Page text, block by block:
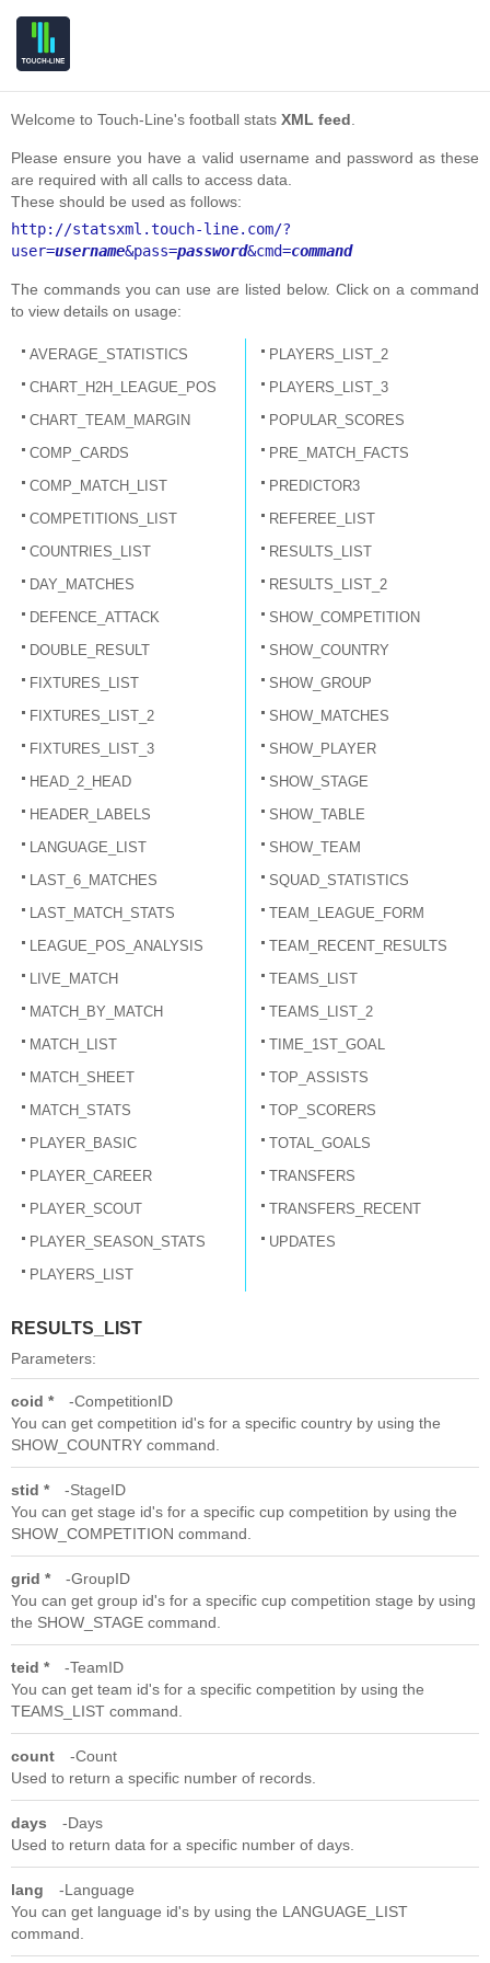
Welcome to Touch-Line's football stats XML feed
Please ensure you have a valid username and password as these
are required with all calls to access data.
These should be used as follows:
http://statsxml.touch-line.com/?
user=username&pass=password&cmd=command
The commands you can use are listed below. Click on a command
to view details on usage:
AVERAGE_STATISTICS
CHART_H2H_LEAGUE_POS
CHART_TEAM_MARGIN
COMP_CARDS
COMP_MATCH_LIST
COMPETITIONS_LIST
COUNTRIES_LIST
DAY_MATCHES
DEFENCE_ATTACK
DOUBLE_RESULT
FIXTURES_LIST
FIXTURES_LIST_2
FIXTURES_LIST_3
HEAD_2_HEAD
HEADER_LABELS
LANGUAGE_LIST
LAST_6_MATCHES
LAST_MATCH_STATS
LEAGUE_POS_ANALYSIS
LIVE_MATCH
MATCH_BY_MATCH
MATCH_LIST
MATCH_SHEET
MATCH_STATS
PLAYER_BASIC
PLAYER_CAREER
PLAYER_SCOUT
PLAYER_SEASON_STATS
PLAYERS_LIST
PLAYERS_LIST_2
PLAYERS_LIST_3
POPULAR_SCORES
PRE_MATCH_FACTS
PREDICTOR3
REFEREE_LIST
RESULTS_LIST
RESULTS_LIST_2
SHOW_COMPETITION
SHOW_COUNTRY
SHOW_GROUP
SHOW_MATCHES
SHOW_PLAYER
SHOW_STAGE
SHOW_TABLE
SHOW_TEAM
SQUAD_STATISTICS
TEAM_LEAGUE_FORM
TEAM_RECENT_RESULTS
TEAMS_LIST
TEAMS_LIST_2
TIME_1ST_GOAL
TOP_ASSISTS
TOP_SCORERS
TOTAL_GOALS
TRANSFERS
TRANSFERS_RECENT
UPDATES
RESULTS_LIST
Parameters:
coid *
CompetitionID
You can get competition id's for a specific country by using the
SHOW_COUNTRY command.
stid *
StageID
You can get stage id's for a specific cup competition by using the
SHOW_COMPETITION command.
grid *
GroupID
You can get group id's for a specific cup competition stage by using
the SHOW_STAGE command.
teid *
TeamID
You can get team id's for a specific competition by using the
TEAMS_LIST command.
count
Count
Used to return a specific number of records.
days
Days
Used to return data for a specific number of days.
lang
Language
You can get language id's by using the LANGUAGE_LIST
command.